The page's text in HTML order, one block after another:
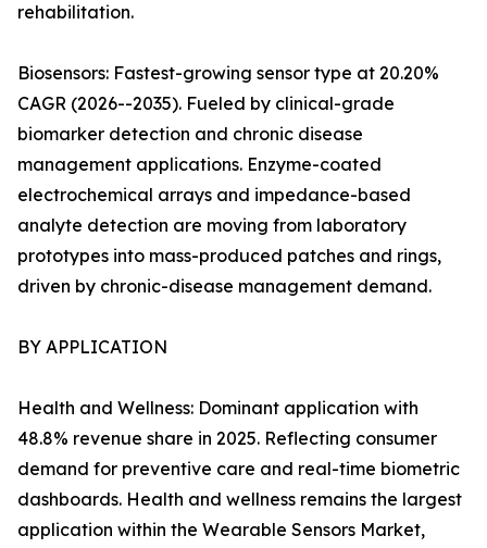
rehabilitation.
Biosensors: Fastest-growing sensor type at 20.20%
CAGR (2026--2035). Fueled by clinical-grade
biomarker detection and chronic disease
management applications. Enzyme-coated
electrochemical arrays and impedance-based
analyte detection are moving from laboratory
prototypes into mass-produced patches and rings,
driven by chronic-disease management demand.
BY APPLICATION
Health and Wellness: Dominant application with
48.8% revenue share in 2025. Reflecting consumer
demand for preventive care and real-time biometric
dashboards. Health and wellness remains the largest
application within the Wearable Sensors Market,